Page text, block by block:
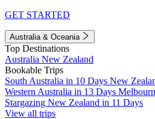
GET STARTED
Australia & Oceania
Top Destinations
Australia New Zealand
Bookable Trips
South Australia in 10 Days New
Western Australia in 13 Days
Stargazing New Zealand in 11 Days
View all trips